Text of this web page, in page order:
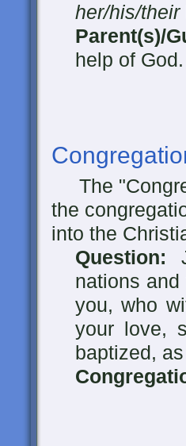
her/his/their
Parent(s)/
help of God.
The
the
into the
Question:
nations
you, who
your love,
baptized,